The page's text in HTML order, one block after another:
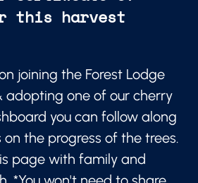
this harvest
joining the Forest Lodge
adopting one of our cherry
you can follow along
the progress of the trees.
page with family and